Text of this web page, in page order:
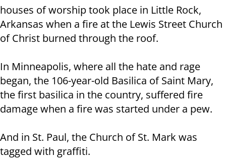
houses of worship took place in Little Rock,
Arkansas when a fire at the Lewis Street Church
of Christ burned through the roof.
In Minneapolis, where all the hate and rage
began, the 106-year-old Basilica of Saint Mary,
the first basilica in the country, suffered fire
damage when a fire was started under a pew.
And in St. Paul, the Church of St. Mark was
tagged with graffiti.